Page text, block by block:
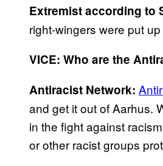
Extremist according to
right-wingers were put up
VICE: Who are the
Antiracist Network:
and get it out of Aarhus.
in the fight against
or other racist groups